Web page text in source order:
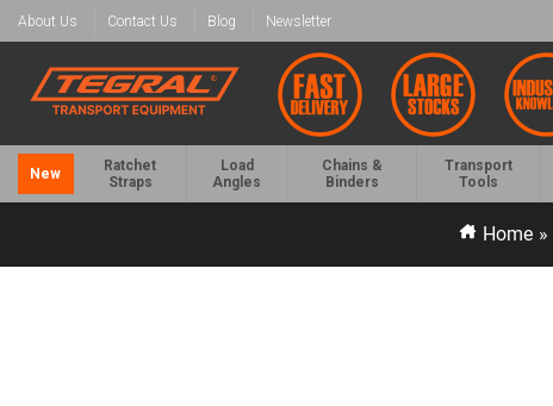
About Us Contact Us Blog Newsletter
New
Ratchet
Straps
Load
Angles
Chains &
Binders
Transport
Tools
Home »